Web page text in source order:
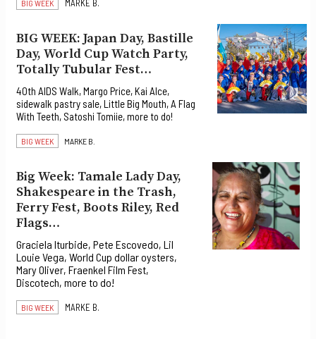
BIG WEEK MARKE B.
BIG WEEK: Japan Day, Bastille
Day, World Cup Watch Party,
Totally Tubular Fest…
40th AIDS Walk, Margo Price, Kai Alce,
sidewalk pastry sale, Little Big Mouth, A Flag
With Teeth, Satoshi Tomiie, more to do!
BIG WEEK MARKE B.
Big Week: Tamale Lady Day,
Shakespeare in the Trash,
Ferry Fest, Boots Riley, Red
Flags…
Graciela Iturbide, Pete Escovedo, Lil
Louie Vega, World Cup dollar oysters,
Mary Oliver, Fraenkel Film Fest,
Discotech, more to do!
BIG WEEK MARKE B.